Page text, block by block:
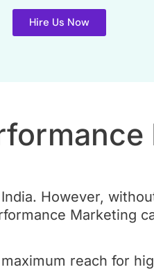
Hire Us Now
However,
Marketing
reach for